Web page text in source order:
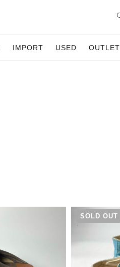
IMPORT USED OUTLET
SOLD OUT